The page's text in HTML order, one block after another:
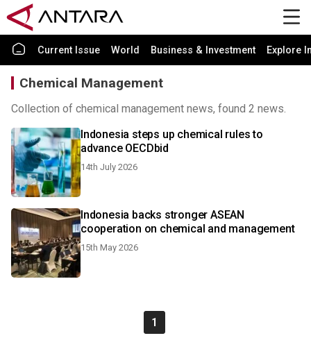
Current Issue World Business & Investment Explore
Chemical Management
Collection of chemical management news, found 2 news.
Indonesia steps up chemical rules to
advance OECDbid
14th July 2026
Indonesia backs stronger ASEAN
cooperation on chemical and management
15th May 2026
1